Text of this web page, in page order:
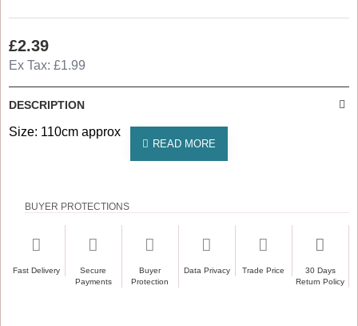
£2.39
Ex Tax: £1.99
DESCRIPTION
Size: 110cm approx
BUYER PROTECTIONS
Fast Delivery
Secure
Payments
Buyer
Protection
Data Privacy Trade Price
30 Days
Return Policy